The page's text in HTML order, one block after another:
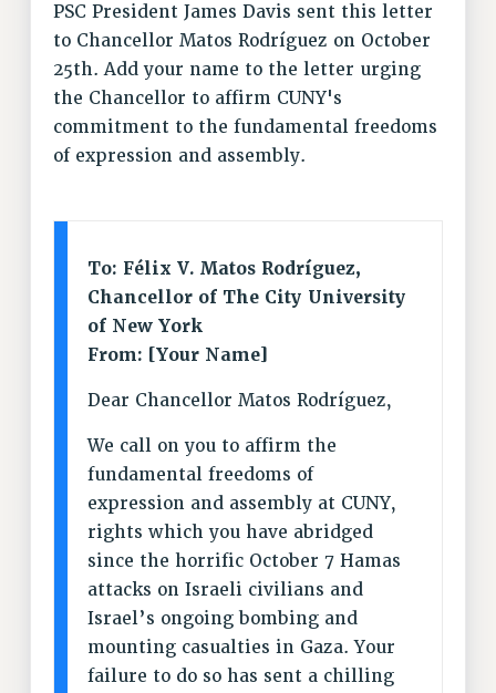
VISIT US/CONTACT US
JOB POSTINGS
CONSTITUTION
POLICIES
PSC HISTORY
CUNY CONTRACT
SALARY SCHEDULES
PAST CUNY CONTRACTS
RF CENTRAL OFFICE CONTRACT
SALARY SCHEDULE
RF FIELD UNIT CONTRACTS
Issues
ISSUES
PRIMARY ENDORSEMENTS 2026
REINSTATE THE FIRED FOUR
PSC President James Davis sent this letter
to Chancellor Matos Rodríguez on October
25th. Add your name to the letter urging
the Chancellor to affirm CUNY's
commitment to the fundamental freedoms
of expression and assembly.
To: Félix V. Matos Rodríguez,
Chancellor of The City University
of New York
From: [Your Name]
Dear Chancellor Matos Rodríguez,
We call on you to affirm the
fundamental freedoms of
expression and assembly at CUNY,
rights which you have abridged
since the horrific October 7 Hamas
attacks on Israeli civilians and
Israel’s ongoing bombing and
mounting casualties in Gaza. Your
failure to do so has sent a chilling